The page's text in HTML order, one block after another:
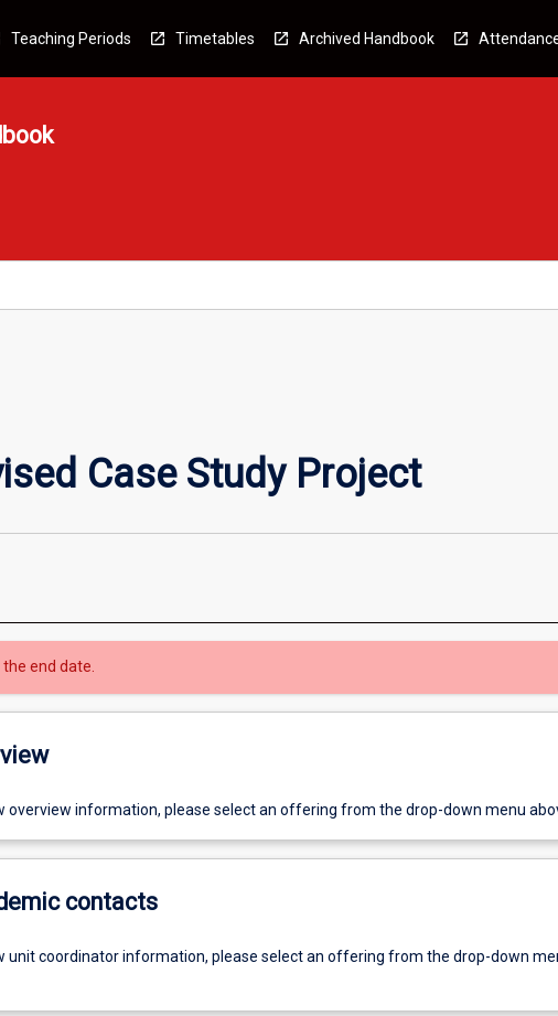
Teaching Periods Timetables Archived Handbook
Case Study Project
end date.
overview information, please select an offering from the drop-down menu
contacts
unit coordinator information, please select an offering from the drop-down